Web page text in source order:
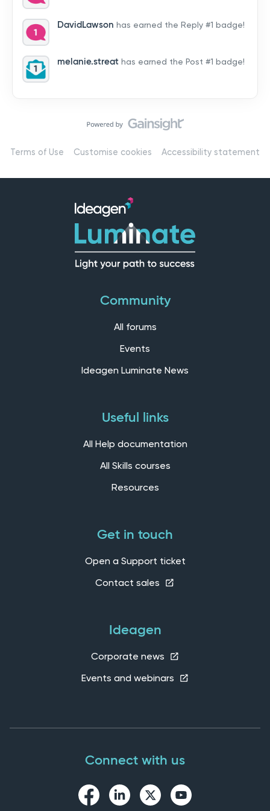
by hearing from you!👉 Introduce yourself below – tell
us who you are, where you’re from, and how you’re
using Mail
DavidLawson has earned the Reply #1 badge!
melanie.streat has earned the Post #1 badge!
Terms of Use Customise cookies Accessibility statement
Community
All forums
Events
Ideagen Luminate News
Useful links
All Help documentation
All Skills courses
Resources
Get in touch
Open a Support ticket
Contact sales
Ideagen
Corporate news
Events and webinars
Connect with us